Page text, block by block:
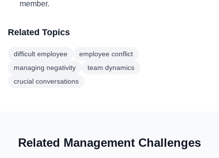
member.
Related Topics
difficult employee
employee conflict
managing negativity
team dynamics
crucial conversations
Related Management Challenges